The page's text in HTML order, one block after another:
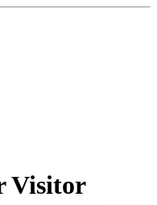
Visitor